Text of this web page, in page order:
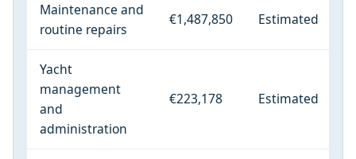
Maintenance and
routine repairs
€1,487,850 Estimated
Yacht
management
and
administration
€223,178 Estimated